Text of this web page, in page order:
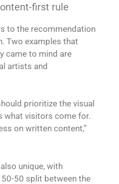
first rule
to the recommendation
Two examples that
came to mind are
artists and
prioritize the visual
what visitors come for.
on written content,”
unique, with
50 split between the